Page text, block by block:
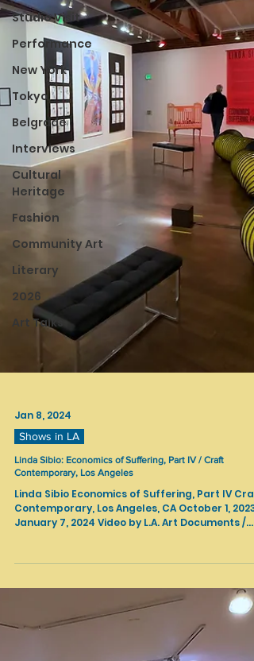
Studio Visit
Performance
New York
Tokyo
Belgrade
Interviews
Cultural
Heritage
Fashion
Community Art
Literary
2026
Art Talks
Jan 8, 2024
Shows in LA
Linda Sibio: Economics of Suffering, Part IV / Craft
Contemporary, Los Angeles
Linda Sibio Economics of Suffering, Part IV
www.laartdocuments.com Text Source:
linda-sibio-economics-of-suffering-part-iv/
Economics of Suffering: Part IV is the final
installment in artist Linda Sibio’s
interdisciplinary series exploring the
psychological effects of wealth disparity,